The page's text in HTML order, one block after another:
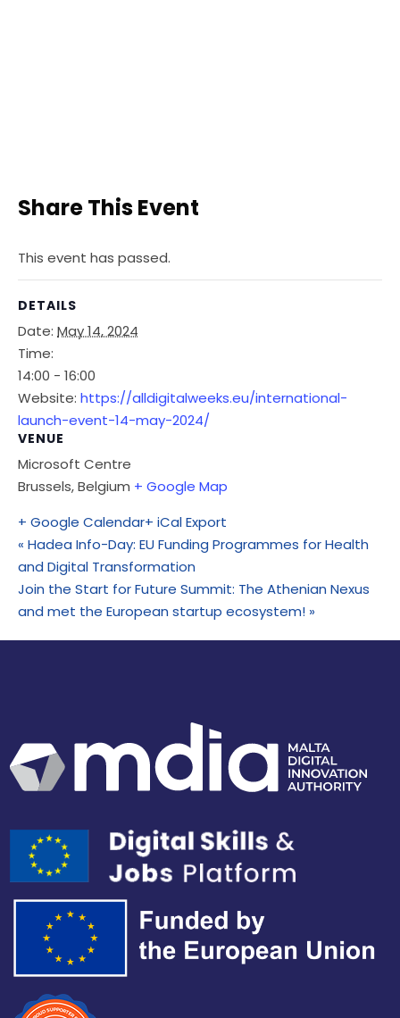
Share This Event
This event has passed.
DETAILS
Date: May 14, 2024
Time:
14:00 - 16:00
Website: https://alldigitalweeks.eu/international-
launch-event-14-may-2024/
VENUE
Microsoft Centre
Brussels,Belgium + Google Map
+ Google Calendar+ iCal Export
« Hadea Info-Day: EU Funding Programmes for Health
and Digital Transformation
Join the Start for Future Summit: The Athenian Nexus
and met the European startup ecosystem! »